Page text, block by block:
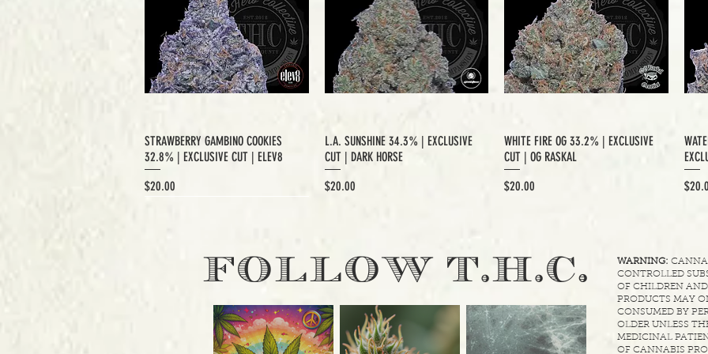
STRAWBERRY GAMBINO COOKIES
32.8% | EXCLUSIVE CUT | ELEV8
Price
$20.00
L.A. SUNSHINE 34.3% | EXCLUSIVE
CUT | DARK HORSE
Price
$20.00
WHITE FIRE OG 33.2% | EXCLUSIVE
CUT | OG RASKAL
Price
$20.00
Price
FOLLOW T.H.C. WARNING:
CONTROLLED
OF CHILDREN
PRODUCTS MAY
CONSUMED BY
OLDER UNLESS
MEDICINAL
OF CANNABIS